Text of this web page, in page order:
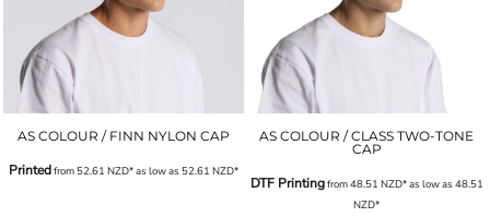
AS COLOUR / FINN NYLON CAP
Printedfrom 52.61 NZD*as low as 52.61 NZD*
AS COLOUR / CLASS TWO-TONE
CAP
DTF Printingfrom48.51 NZD*as low as 48.51
NZD*